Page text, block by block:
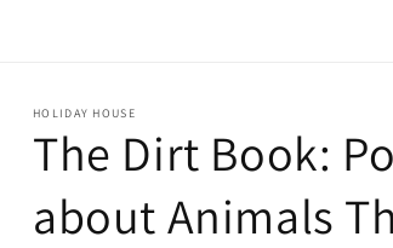
HOLIDAY HOUSE
The Dirt Book:
about Animals